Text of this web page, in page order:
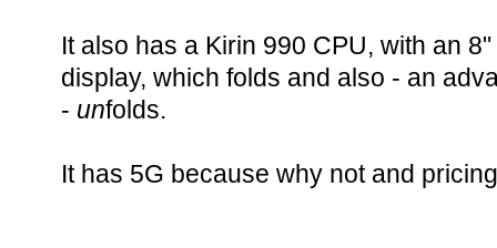
It also has a Kirin 990 CPU, with an
display, which folds and also - an
- unfolds.
It has 5G because why not and